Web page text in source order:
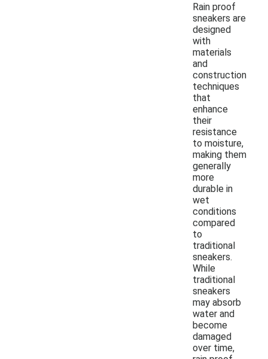
Rain proof
sneakers are
designed
with
materials
and
construction
techniques
that
enhance
their
resistance
to moisture,
making them
generally
more
durable in
wet
conditions
compared
to
traditional
sneakers.
While
traditional
sneakers
may absorb
water and
become
damaged
over time,